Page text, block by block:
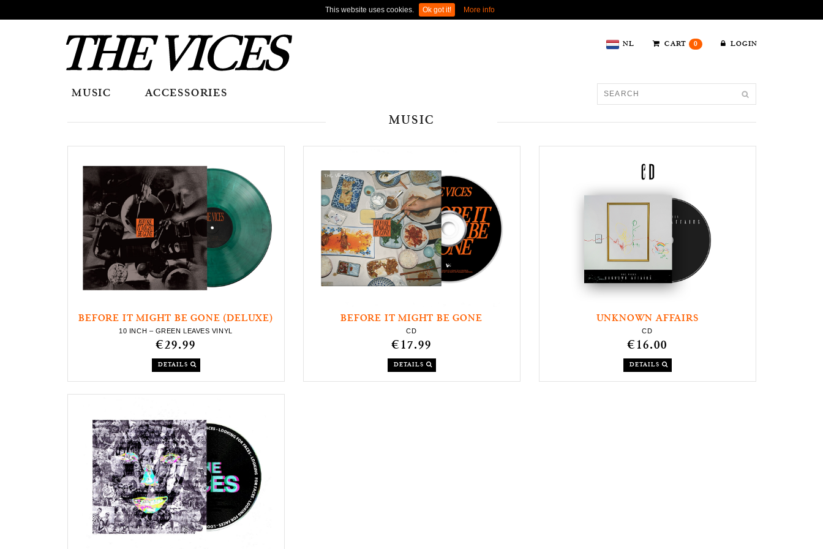
This website uses cookies. Ok got it! More info
NL CART 0 LOGIN
MUSIC ACCESSORIES
MUSIC
BEFORE IT MIGHT BE GONE (DELUXE)
10 INCH – GREEN LEAVES VINYL
€29.99
DETAILS
BEFORE IT MIGHT BE GONE
CD
€17.99
DETAILS
UNKNOWN AFFAIRS
CD
€16.00
DETAILS